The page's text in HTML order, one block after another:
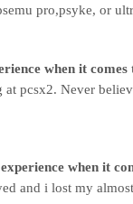
pro,psyke, or
when it
at pcsx2. Never
when it
and i lost my